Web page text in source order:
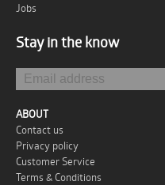
Jobs
Stay in the know
ABOUT
Contact us
Privacy policy
Customer Service
Terms & Conditions